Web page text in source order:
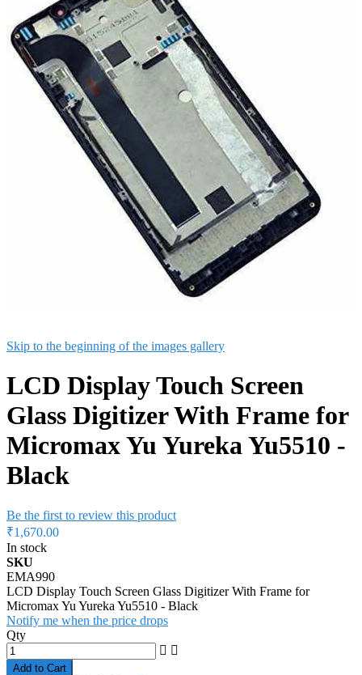
Skip to the beginning of the images gallery
LCD Display Touch Screen
Glass Digitizer With Frame for
Micromax Yu Yureka Yu5510 -
Black
Be the first to review this product
₹1,670.00
In stock
SKU
EMA990
LCD Display Touch Screen Glass Digitizer With Frame for
Micromax Yu Yureka Yu5510 - Black
Notify me when the price drops
Qty
Add to Cart